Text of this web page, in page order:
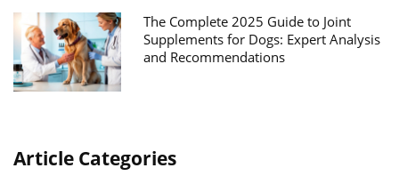
The Complete 2025 Guide to Joint
Supplements for Dogs: Expert Analysis
and Recommendations
Article Categories